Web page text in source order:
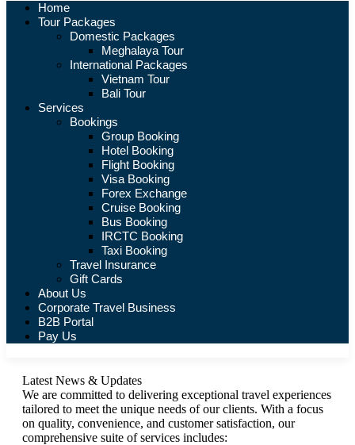
Home
Tour Packages
Domestic Packages
Meghalaya Tour
International Packages
Vietnam Tour
Bali Tour
Services
Bookings
Group Booking
Hotel Booking
Flight Booking
Visa Booking
Forex Exchange
Cruise Booking
Bus Booking
IRCTC Booking
Taxi Booking
Travel Insurance
Gift Cards
About Us
Corporate Travel Business
B2B Portal
Pay Us
Latest News & Updates
We are committed to delivering exceptional travel experiences
tailored to meet the unique needs of our clients. With a focus
on quality, convenience, and customer satisfaction, our
comprehensive suite of services includes: